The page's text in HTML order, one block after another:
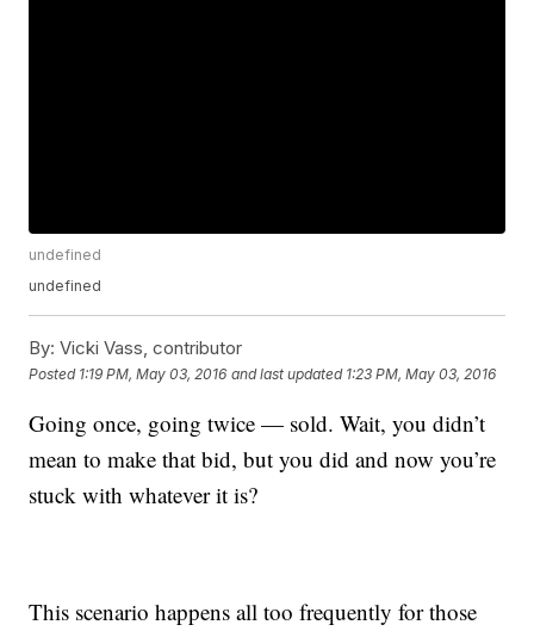
undefined
undefined
By: Vicki Vass, contributor
Posted 1:19 PM, May 03, 2016 and last updated 1:23 PM, May 03, 2016
Going once, going twice — sold. Wait, you didn’t
mean to make that bid, but you did and now you’re
stuck with whatever it is?
This scenario happens all too frequently for those